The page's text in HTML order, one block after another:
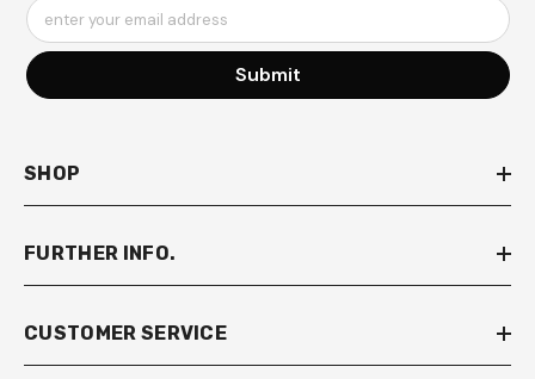
enter your email address
Submit
SHOP
FURTHER INFO.
CUSTOMER SERVICE